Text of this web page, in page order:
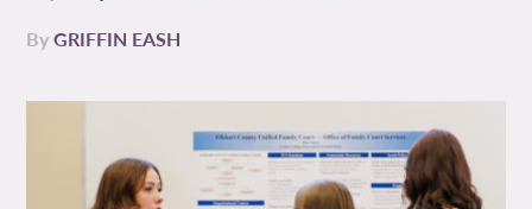
ByGRIFFIN EASH